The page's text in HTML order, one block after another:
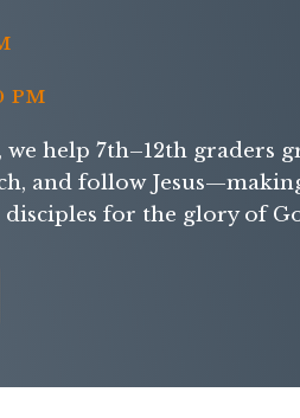
PM
help 7th–12th graders
and follow
disciples for the glory of